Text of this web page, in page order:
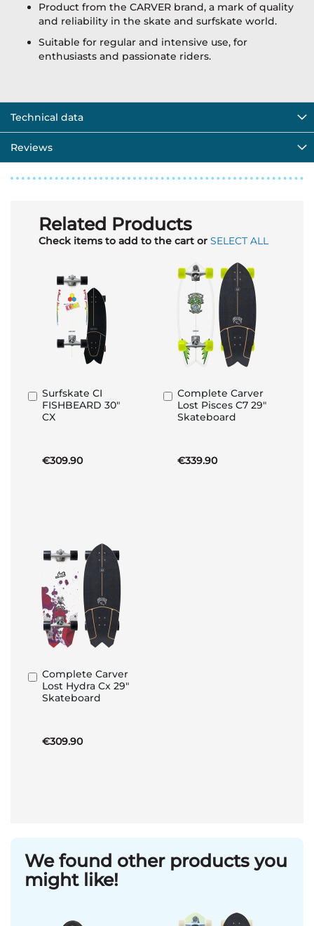
Product from the CARVER brand, a mark of quality
and reliability in the skate and surfskate world.
Suitable for regular and intensive use, for
enthusiasts and passionate riders.
Technical data
Reviews
Related Products
Check items to add to the cart or SELECT ALL
Surfskate CI
FISHBEARD 30"
CX
€309.90
Add
to
Basket
Complete Carver
Lost Pisces C7 29"
Skateboard
€339.90
Add
to
Basket
Complete Carver
Lost Hydra Cx 29"
Skateboard
€309.90
Add
to
Basket
We found other products you
might like!